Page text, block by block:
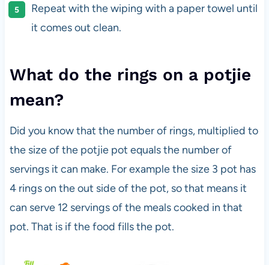
Repeat with the wiping with a paper towel until
it comes out clean.
What do the rings on a potjie
mean?
Did you know that the number of rings, multiplied to
the size of the potjie pot equals the number of
servings it can make. For example the size 3 pot has
4 rings on the out side of the pot, so that means it
can serve 12 servings of the meals cooked in that
pot. That is if the food fills the pot.